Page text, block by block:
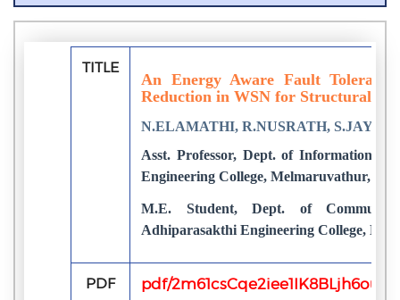
TITLE
An Energy Aware Fault
Reduction in WSN for Structural
N.ELAMATHI, R.NUSRATH,
Asst. Professor, Dept. of Information
Engineering College, Melmaruvathur,
M.E. Student, Dept. of
Adhiparasakthi Engineering College,
PDF pdf/